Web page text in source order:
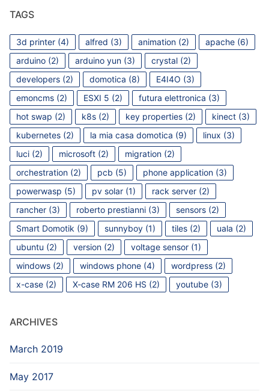
TAGS
3d printer (4) alfred (3) animation (2) apache (6)
arduino (2) arduino yun (3) crystal (2)
developers (2) domotica (8) E4I4O (3)
emoncms (2) ESXI 5 (2) futura elettronica (3)
hot swap (2) k8s (2) key properties (2) kinect (3)
kubernetes (2) la mia casa domotica (9) linux (3)
luci (2) microsoft (2) migration (2)
orchestration (2) pcb (5) phone application (3)
powerwasp (5) pv solar (1) rack server (2)
rancher (3) roberto prestianni (3) sensors (2)
Smart Domotik (9) sunnyboy (1) tiles (2) uala (2)
ubuntu (2) version (2) voltage sensor (1)
windows (2) windows phone (4) wordpress (2)
x-case (2) X-case RM 206 HS (2) youtube (3)
ARCHIVES
March 2019
May 2017